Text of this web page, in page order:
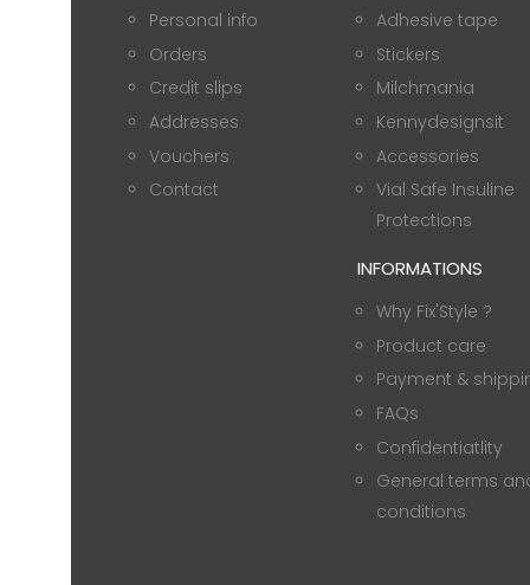
Personal info
Orders
Credit slips
Addresses
Vouchers
Contact
Adhesive tape
Stickers
Milchmania
Kennydesignsit
Accessories
Vial Safe Insuline
Protections
INFORMATIONS
Why Fix'Style ?
Product care
Payment &
FAQs
Confidentiatlity
General terms
conditions